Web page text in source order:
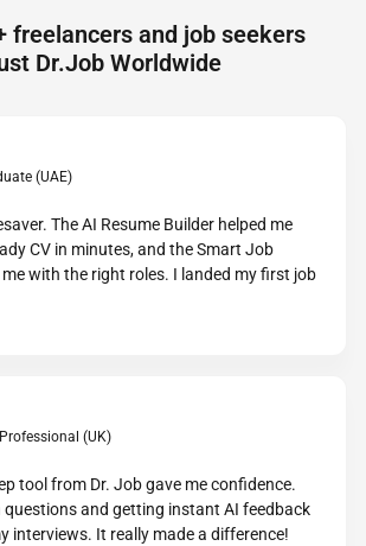
freelancers and job seekers
Dr.Job Worldwide
(UAE)
The AI Resume Builder helped me
CV in minutes, and the Smart Job
with the right roles. I landed my first job
(UK)
tool from Dr. Job gave me confidence.
and getting instant AI feedback
interviews. It really made a difference!